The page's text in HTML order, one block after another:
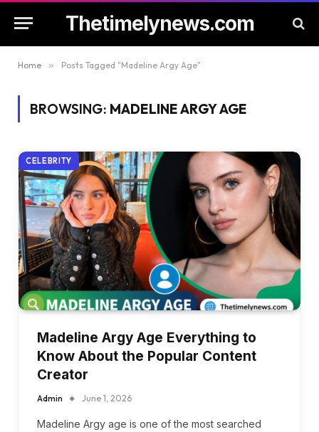
Thetimelynews.com
Home » Posts Tagged "Madeline Argy Age"
BROWSING: MADELINE ARGY AGE
CELEBRITY
Madeline Argy Age Everything to
Know About the Popular Content
Creator
Admin June 1, 2026
Madeline Argy age is one of the most searched